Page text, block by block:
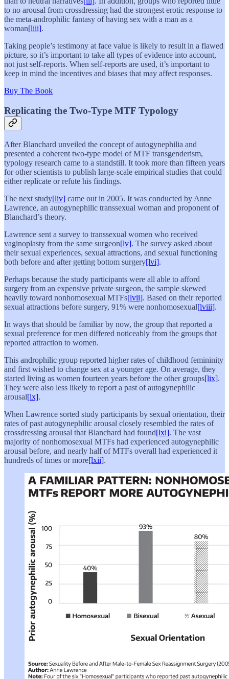
to no arousal from crossdressing had the strongest erotic response to
the meta-androphilic fantasy of having sex with a man as a
woman[liii].
Taking people’s testimony at face value is likely to result in a flawed
picture, so it’s important to take all types of evidence into account,
not just self-reports. When self-reports are used, it’s important to
keep in mind the incentives and biases that may affect responses.
Buy The Book
Replicating the Two-Type MTF Typology
After Blanchard unveiled the concept of autogynephilia and
presented a coherent two-type model of MTF transgenderism,
typology research came to a standstill. It took more than fifteen years
for other scientists to publish large-scale empirical studies that could
either replicate or refute his findings.
The next study[liv] came out in 2005. It was conducted by Anne
Lawrence, an autogynephilic transsexual woman and proponent of
Blanchard’s theory.
Lawrence sent a survey to transsexual women who received
vaginoplasty from the same surgeon[lv]. The survey asked about
their sexual experiences, sexual attractions, and sexual functioning
both before and after getting bottom surgery[lvi].
Perhaps because the study participants were all able to afford
surgery from an expensive private surgeon, the sample skewed
heavily toward nonhomosexual MTFs[lvii]. Based on their reported
sexual attractions before surgery, 91% were nonhomosexual[lviii].
In ways that should be familiar by now, the group that reported a
sexual preference for men differed noticeably from the groups that
reported attraction to women.
This androphilic group reported higher rates of childhood femininity
and first wished to change sex at a younger age. On average, they
started living as women fourteen years before the other groups[lix].
They were also less likely to report a past of autogynephilic
arousal[lx].
When Lawrence sorted study participants by sexual orientation, their
rates of past autogynephilic arousal closely resembled the rates of
crossdressing arousal that Blanchard had found[lxi]. The vast
majority of nonhomosexual MTFs had experienced autogynephilic
arousal before, and nearly half of MTFs overall had experienced it
hundreds of times or more[lxii].